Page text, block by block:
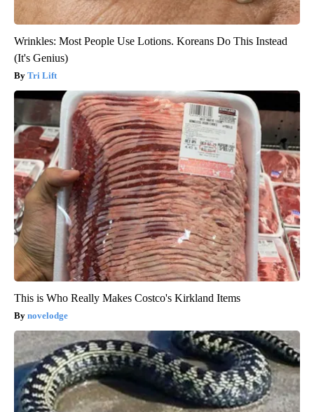
Wrinkles: Most People Use Lotions. Koreans Do This Instead
(It's Genius)
Tri Lift
This is Who Really Makes Costco's Kirkland Items
novelodge